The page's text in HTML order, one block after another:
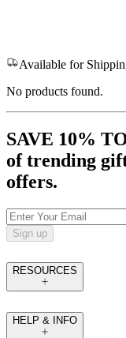
Available for
No products found.
SAVE 10%
of trending
offers.
Sign up
RESOURCES
HELP & INFO